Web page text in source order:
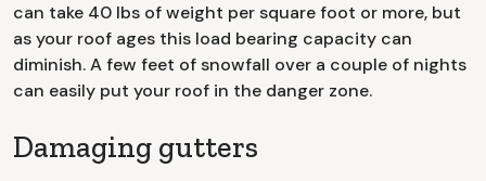
can take 40 lbs of weight per square foot or more, but
as your roof ages this load bearing capacity can
diminish. A few feet of snowfall over a couple of nights
can easily put your roof in the danger zone.
Damaging gutters